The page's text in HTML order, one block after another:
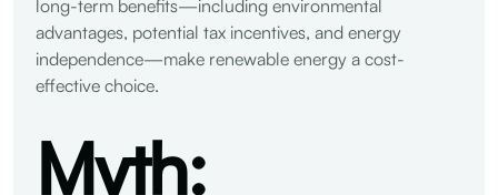
long-term benefits—including environmental
advantages, potential tax incentives, and energy
independence—make renewable energy a cost-
effective choice.
Myth: